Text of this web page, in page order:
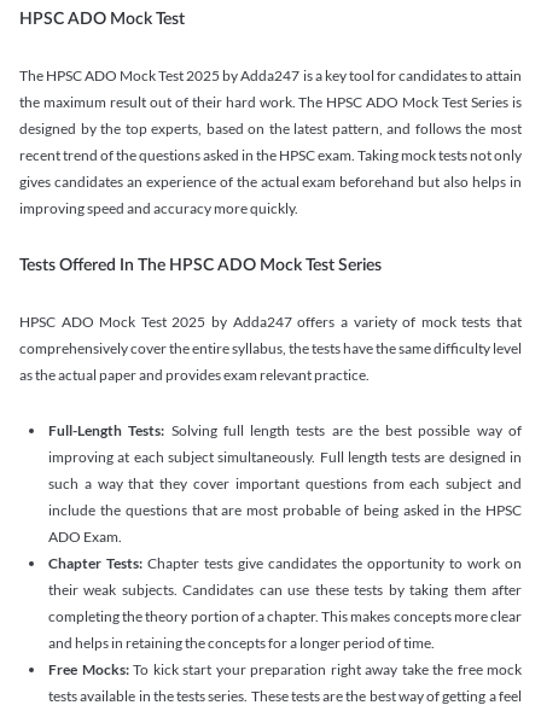
HPSC ADO Mock Test
The HPSC ADO Mock Test 2025 by Adda247 is a key tool for candidates to attain
the maximum result out of their hard work. The HPSC ADO Mock Test Series is
designed by the top experts, based on the latest pattern, and follows the most
recent trend of the questions asked in the HPSC exam. Taking mock tests not only
gives candidates an experience of the actual exam beforehand but also helps in
improving speed and accuracy more quickly.
Tests Offered In The HPSC ADO Mock Test Series
HPSC ADO Mock Test 2025 by Adda247 offers a variety of mock tests that
comprehensively cover the entire syllabus, the tests have the same difficulty level
as the actual paper and provides exam relevant practice.
Full-Length Tests: Solving full length tests are the best possible way of
improving at each subject simultaneously. Full length tests are designed in
such a way that they cover important questions from each subject and
include the questions that are most probable of being asked in the HPSC
ADO Exam.
Chapter Tests: Chapter tests give candidates the opportunity to work on
their weak subjects. Candidates can use these tests by taking them after
completing the theory portion of a chapter. This makes concepts more clear
and helps in retaining the concepts for a longer period of time.
Free Mocks:To kick start your preparation right away take the free mock
tests available in the tests series. These tests are the best way of getting a feel